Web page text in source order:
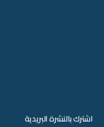
اشترك بالنشرة البريدية